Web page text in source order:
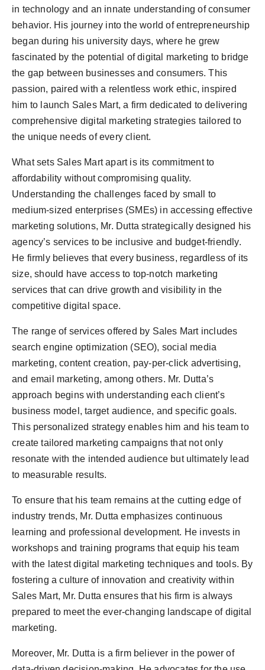
in technology and an innate understanding of consumer
behavior. His journey into the world of entrepreneurship
began during his university days, where he grew
fascinated by the potential of digital marketing to bridge
the gap between businesses and consumers. This
passion, paired with a relentless work ethic, inspired
him to launch Sales Mart, a firm dedicated to delivering
comprehensive digital marketing strategies tailored to
the unique needs of every client.
What sets Sales Mart apart is its commitment to
affordability without compromising quality.
Understanding the challenges faced by small to
medium-sized enterprises (SMEs) in accessing effective
marketing solutions, Mr. Dutta strategically designed his
agency’s services to be inclusive and budget-friendly.
He firmly believes that every business, regardless of its
size, should have access to top-notch marketing
services that can drive growth and visibility in the
competitive digital space.
The range of services offered by Sales Mart includes
search engine optimization (SEO), social media
marketing, content creation, pay-per-click advertising,
and email marketing, among others. Mr. Dutta’s
approach begins with understanding each client’s
business model, target audience, and specific goals.
This personalized strategy enables him and his team to
create tailored marketing campaigns that not only
resonate with the intended audience but ultimately lead
to measurable results.
To ensure that his team remains at the cutting edge of
industry trends, Mr. Dutta emphasizes continuous
learning and professional development. He invests in
workshops and training programs that equip his team
with the latest digital marketing techniques and tools. By
fostering a culture of innovation and creativity within
Sales Mart, Mr. Dutta ensures that his firm is always
prepared to meet the ever-changing landscape of digital
marketing.
Moreover, Mr. Dutta is a firm believer in the power of